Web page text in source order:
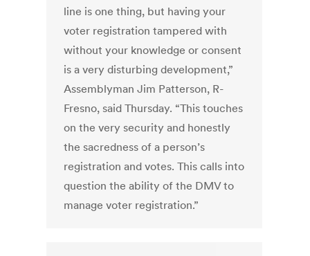
line is one thing, but having your
voter registration tampered with
without your knowledge or consent
is a very disturbing development,”
Assemblyman Jim Patterson, R-
Fresno, said Thursday. “This touches
on the very security and honestly
the sacredness of a person’s
registration and votes. This calls into
question the ability of the DMV to
manage voter registration.”